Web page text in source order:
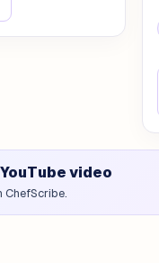
video